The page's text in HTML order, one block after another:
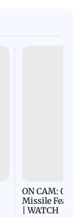
ON CAM: Oil
Missile Fears
| WATCH